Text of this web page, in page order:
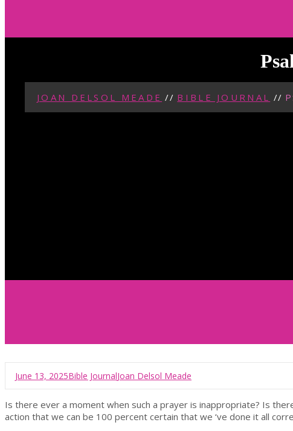
JOAN DELSOL MEADE // BIBLE JOURNAL //
June 13, 2025Bible JournalJoan Delsol Meade
Is there ever a moment when such a prayer is inappropriate? Is
action that we can be 100 percent certain that we ‘ve done it all